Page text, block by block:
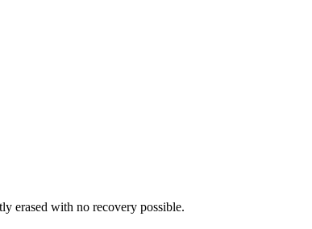
erased with no recovery possible.